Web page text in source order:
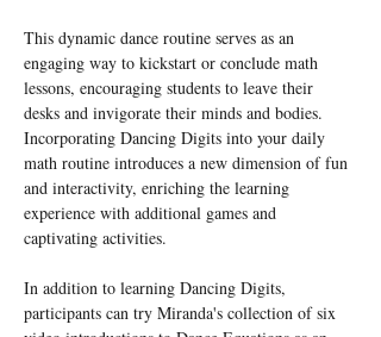
This dynamic dance routine serves as an
engaging way to kickstart or conclude math
lessons, encouraging students to leave their
desks and invigorate their minds and bodies.
Incorporating Dancing Digits into your daily
math routine introduces a new dimension of fun
and interactivity, enriching the learning
experience with additional games and
captivating activities.
In addition to learning Dancing Digits,
participants can try Miranda's collection of six